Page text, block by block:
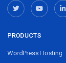
PRODUCTS
WordPress Hosting